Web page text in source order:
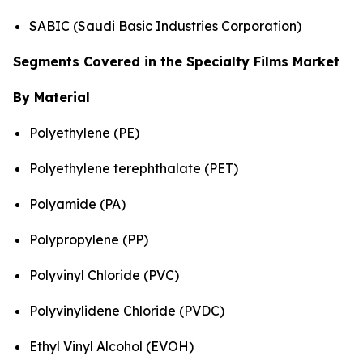
SABIC (Saudi Basic Industries Corporation)
Segments Covered in the Specialty Films Market
By Material
Polyethylene (PE)
Polyethylene terephthalate (PET)
Polyamide (PA)
Polypropylene (PP)
Polyvinyl Chloride (PVC)
Polyvinylidene Chloride (PVDC)
Ethyl Vinyl Alcohol (EVOH)